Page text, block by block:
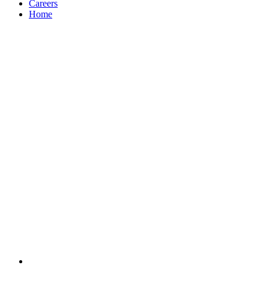
Careers
Home